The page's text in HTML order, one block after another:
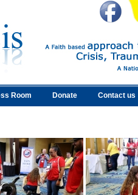
Room Donate Contact us